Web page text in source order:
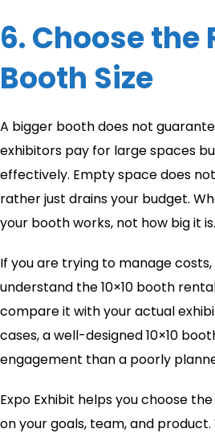
6. Choose the
Booth Size
A bigger booth does not
exhibitors pay for large spaces
effectively. Empty space does
rather just drains your budget.
your booth works, not how big it is.
If you are trying to manage
understand the 10×10 booth
compare it with your actual
cases, a well-designed 10×10
engagement than a poorly
Expo Exhibit helps you choose
on your goals, team, and